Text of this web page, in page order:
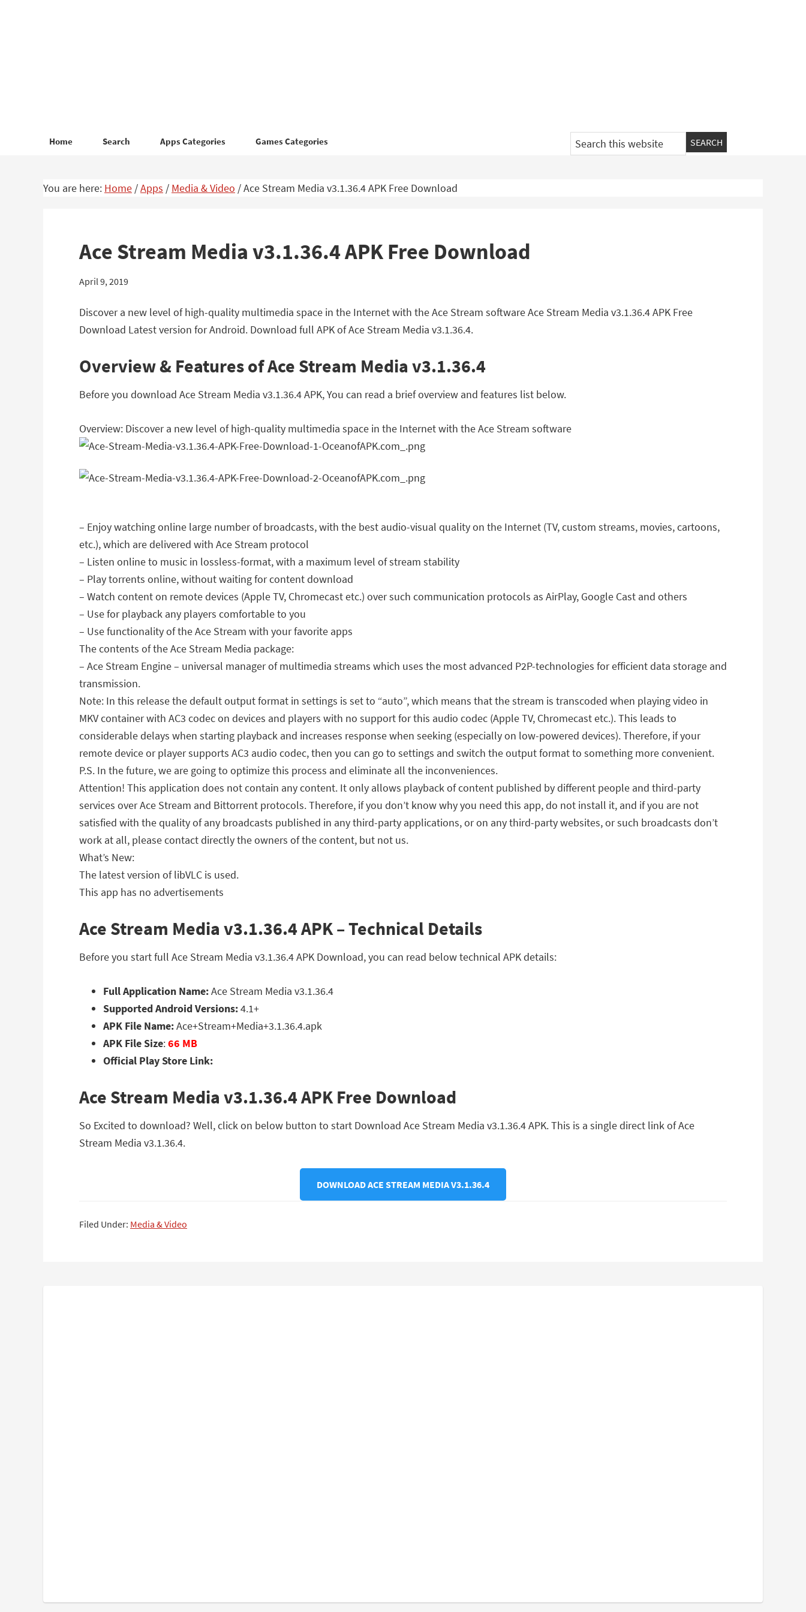
Home Search Apps Categories Games Categories
Search
this
You are here: Home /Apps / Media & Video /Ace Stream Media v3.1.36.4 APK Free Download
Ace Stream Media v3.1.36.4 APK Free Download
April 9, 2019
Discover a new level of high-quality multimedia space in the Internet with the Ace Stream software Ace Stream Media v3.1.36.4 APK Free
Download Latest version for Android. Download full APK of Ace Stream Media v3.1.36.4.
Overview & Features of Ace Stream Media v3.1.36.4
Before you download Ace Stream Media v3.1.36.4 APK, You can read a brief overview and features list below.
Overview: Discover a new level of high-quality multimedia space in the Internet with the Ace Stream software
– Enjoy watching online large number of broadcasts, with the best audio-visual quality on the Internet (TV, custom streams, movies, cartoons,
etc.), which are delivered with Ace Stream protocol
– Listen online to music in lossless-format, with a maximum level of stream stability
– Play torrents online, without waiting for content download
– Watch content on remote devices (Apple TV, Chromecast etc.) over such communication protocols as AirPlay, Google Cast and others
– Use for playback any players comfortable to you
– Use functionality of the Ace Stream with your favorite apps
The contents of the Ace Stream Media package:
– Ace Stream Engine – universal manager of multimedia streams which uses the most advanced P2P-technologies for efficient data storage and
transmission.
Note: In this release the default output format in settings is set to “auto”, which means that the stream is transcoded when playing video in
MKV container with AC3 codec on devices and players with no support for this audio codec (Apple TV, Chromecast etc.). This leads to
considerable delays when starting playback and increases response when seeking (especially on low-powered devices). Therefore, if your
remote device or player supports AC3 audio codec, then you can go to settings and switch the output format to something more convenient.
P.S. In the future, we are going to optimize this process and eliminate all the inconveniences.
Attention! This application does not contain any content. It only allows playback of content published by different people and third-party
services over Ace Stream and Bittorrent protocols. Therefore, if you don’t know why you need this app, do not install it, and if you are not
satisfied with the quality of any broadcasts published in any third-party applications, or on any third-party websites, or such broadcasts don’t
work at all, please contact directly the owners of the content, but not us.
What’s New:
The latest version of libVLC is used.
This app has no advertisements
Ace Stream Media v3.1.36.4 APK – Technical Details
Before you start full Ace Stream Media v3.1.36.4 APK Download, you can read below technical APK details:
Full Application Name:Ace Stream Media v3.1.36.4
Supported Android Versions:4.1+
APK File Name:Ace+Stream+Media+3.1.36.4.apk
APK File Size:66 MB
Official Play Store Link:
Ace Stream Media v3.1.36.4 APK Free Download
So Excited to download? Well, click on below button to start Download Ace Stream Media v3.1.36.4 APK. This is a single direct link of Ace
Stream Media v3.1.36.4.
DOWNLOAD ACE STREAM MEDIA V3.1.36.4
Filed Under: Media & Video